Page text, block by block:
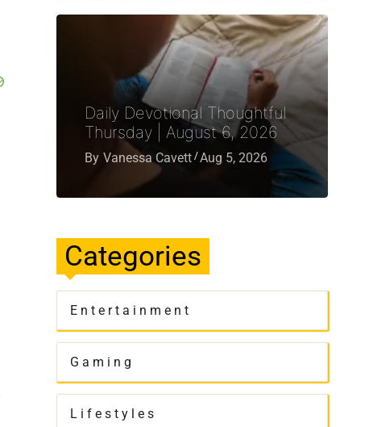
Daily Devotional Thoughtful
Thursday | August 6, 2026
By Vanessa Cavett Aug 5, 2026
Categories
Entertainment
Gaming
Lifestyles